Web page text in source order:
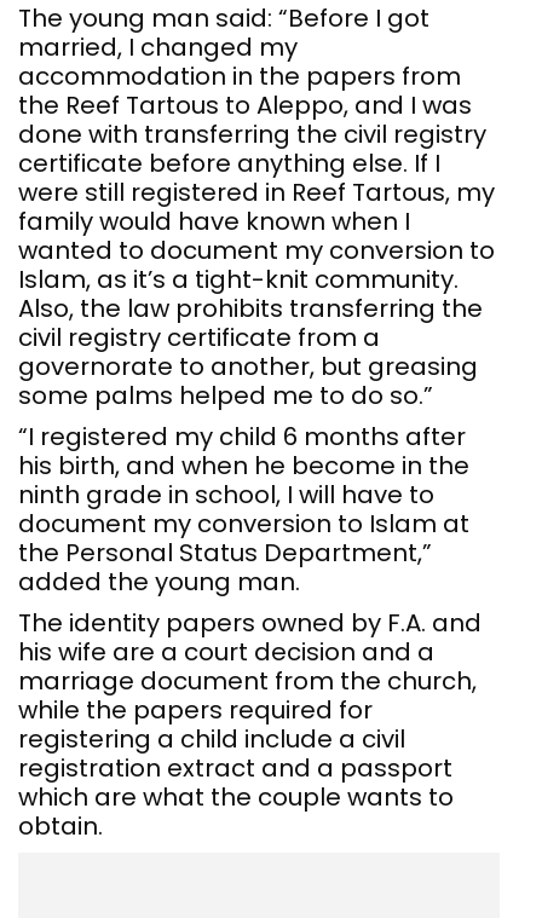
The young man said: “Before I got
married, I changed my
accommodation in the papers from
the Reef Tartous to Aleppo, and I was
done with transferring the civil registry
certificate before anything else. If I
were still registered in Reef Tartous, my
family would have known when I
wanted to document my conversion to
Islam, as it’s a tight-knit community.
Also, the law prohibits transferring the
civil registry certificate from a
governorate to another, but greasing
some palms helped me to do so.”
“I registered my child 6 months after
his birth, and when he become in the
ninth grade in school, I will have to
document my conversion to Islam at
the Personal Status Department,”
added the young man.
The identity papers owned by F.A. and
his wife are a court decision and a
marriage document from the church,
while the papers required for
registering a child include a civil
registration extract and a passport
which are what the couple wants to
obtain.